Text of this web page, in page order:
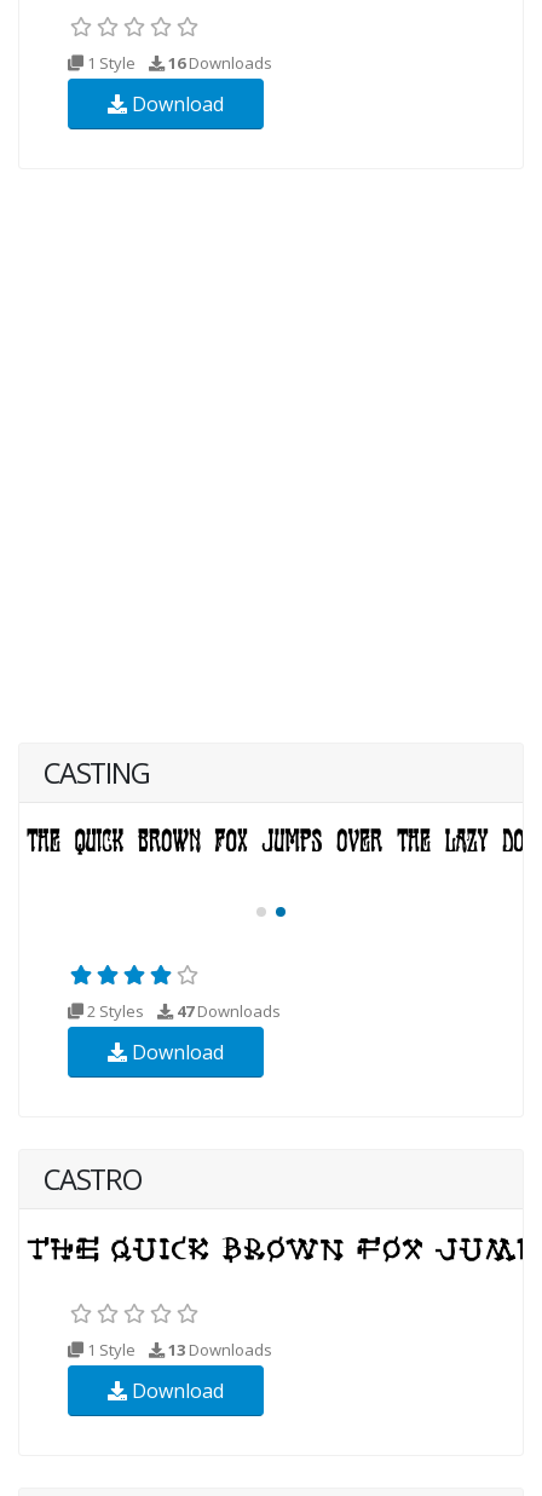
1 Style 16Downloads
Download
CASTING
2 Styles 47Downloads
Download
CASTRO
1 Style 13 Downloads
Download